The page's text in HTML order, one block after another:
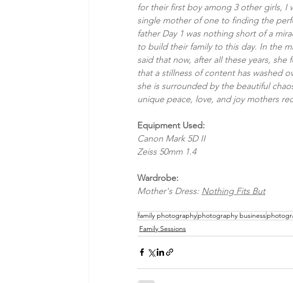
for their first boy among 3 other girls, I
single mother of one to finding the
father Day 1 was nothing short of a
to build their family to this day. In the
said that now, after all these years,
that a stillness of content has washed
she is surrounded by the beautiful
unique peace, love, and joy mothers
Equipment Used:
Canon Mark 5D II
Zeiss 50mm 1.4
Wardrobe:
Mother's Dress: Nothing Fits But
family photographyphotography business
Family Sessions